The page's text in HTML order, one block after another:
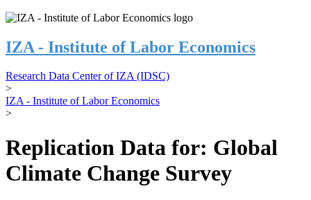
IZA - Institute of Labor Economics
Research Data Center of IZA (IDSC)
>
IZA - Institute of Labor Economics
>
Replication Data for: Global
Climate Change Survey